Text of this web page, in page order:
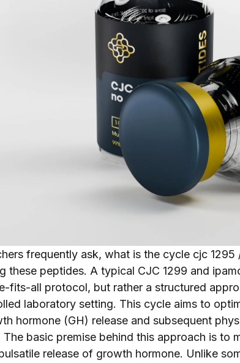
frequently ask, what is the cycle cjc
these peptides. A typical CJC 1299 and
fits-all protocol, but rather a structured
laboratory setting. This cycle aims to
hormone (GH) release and subsequent
The basic premise behind this approach is to
release of growth hormone. Unlike